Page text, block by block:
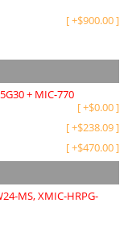
[+$900.00]
+ MIC-770
[+$0.00]
[+$238.09]
[+$470.00]
MS, XMIC-HRPG-